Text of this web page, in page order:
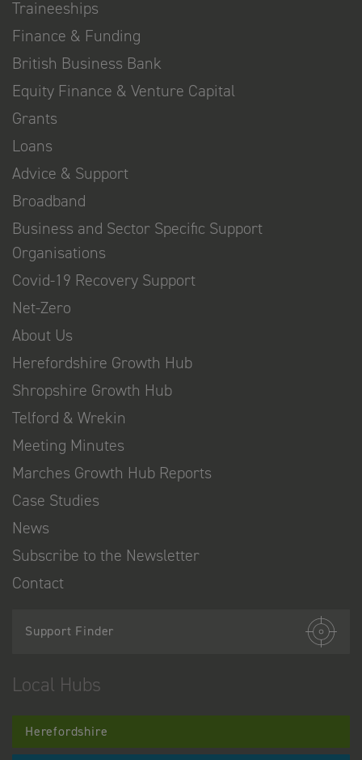
Traineeships
Finance & Funding
British Business Bank
Equity Finance & Venture Capital
Grants
Loans
Advice & Support
Broadband
Business and Sector Specific Support
Organisations
Covid-19 Recovery Support
Net-Zero
About Us
Herefordshire Growth Hub
Shropshire Growth Hub
Telford & Wrekin
Meeting Minutes
Marches Growth Hub Reports
Case Studies
News
Subscribe to the Newsletter
Contact
Support Finder
Local Hubs
Herefordshire